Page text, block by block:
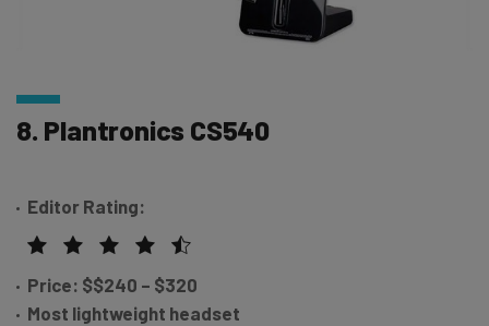
8. Plantronics CS540
Editor Rating:
Price: $$240 – $320
Most lightweight headset